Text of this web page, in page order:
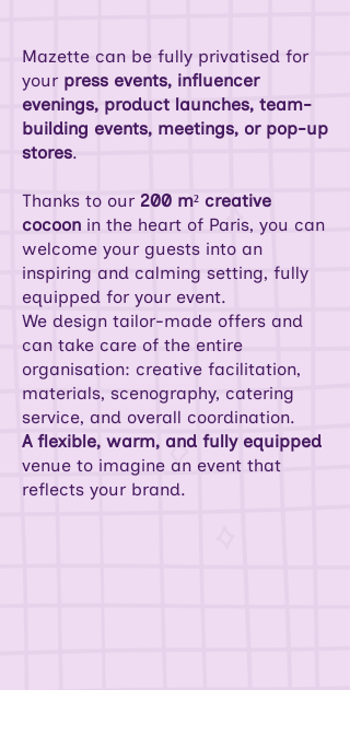
Mazette can be fully privatised for
your press events, influencer
evenings, product launches, team-
building events, meetings, or pop-up
stores.
Thanks to our 200 m² creative
cocoon in the heart of Paris, you can
welcome your guests into an
inspiring and calming setting, fully
equipped for your event.
We design tailor-made offers and
can take care of the entire
organisation: creative facilitation,
materials, scenography, catering
service, and overall coordination.
A flexible, warm, and fully equipped
venue to imagine an event that
reflects your brand.